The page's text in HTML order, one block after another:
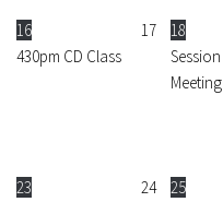
16
430pm CD Class
17
18
Session
Meeting
23
24
25